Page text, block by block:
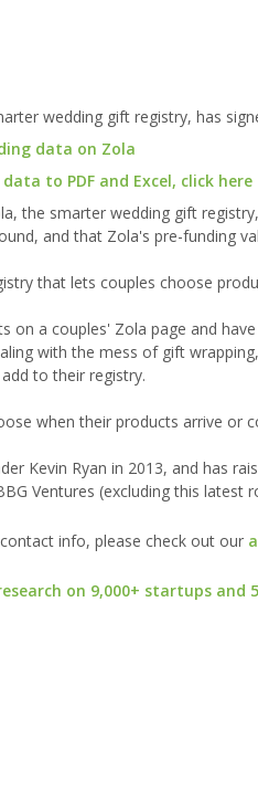
wedding gift registry, has
data on Zola
to PDF and Excel, click here
the smarter wedding gift
and that Zola's pre-funding
that lets couples choose
on a couples' Zola page and
with the mess of gift
to their registry.
when their products arrive or
Kevin Ryan in 2013, and has
Ventures (excluding this latest
info, please check out our
on 9,000+ startups and